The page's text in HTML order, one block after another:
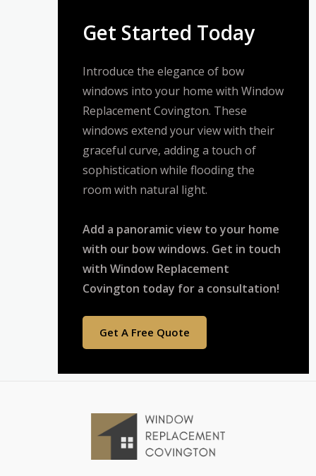
Get Started Today
Introduce the elegance of bow
windows into your home with Window
Replacement Covington. These
windows extend your view with their
graceful curve, adding a touch of
sophistication while flooding the
room with natural light.
Add a panoramic view to your home
with our bow windows. Get in touch
with Window Replacement
Covington today for a consultation!
Get A Free Quote